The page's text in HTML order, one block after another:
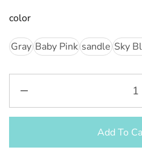
color
Gray Baby Pink sandle Sky
Add To